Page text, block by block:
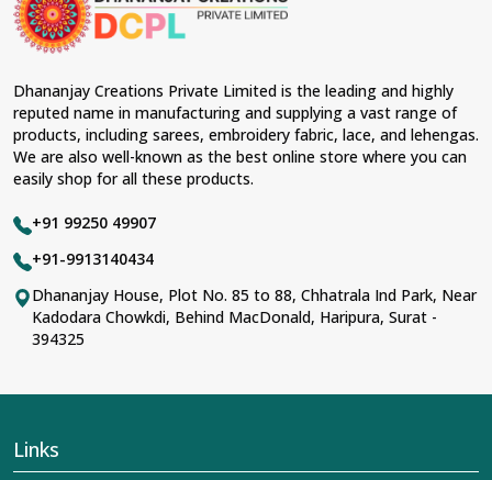
Dhananjay Creations Private Limited is the leading and highly
reputed name in manufacturing and supplying a vast range of
products, including sarees, embroidery fabric, lace, and lehengas.
We are also well-known as the best online store where you can
easily shop for all these products.
+91 99250 49907
+91-9913140434
Dhananjay House, Plot No. 85 to 88, Chhatrala Ind Park, Near
Kadodara Chowkdi, Behind MacDonald, Haripura, Surat -
394325
Links